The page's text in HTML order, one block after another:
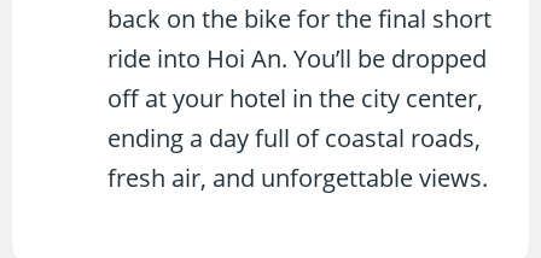
back on the bike for the final short
ride into Hoi An. You’ll be dropped
off at your hotel in the city center,
ending a day full of coastal roads,
fresh air, and unforgettable views.